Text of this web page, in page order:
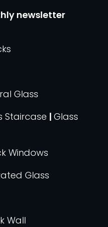
newsletter
Glass
Staircase | Glass
Windows
Glass
Wall